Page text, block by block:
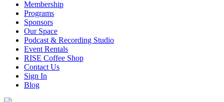
Membership
Programs
Sponsors
Our Space
Podcast & Recording Studio
Event Rentals
RISE Coffee Shop
Contact Us
Sign In
Blog